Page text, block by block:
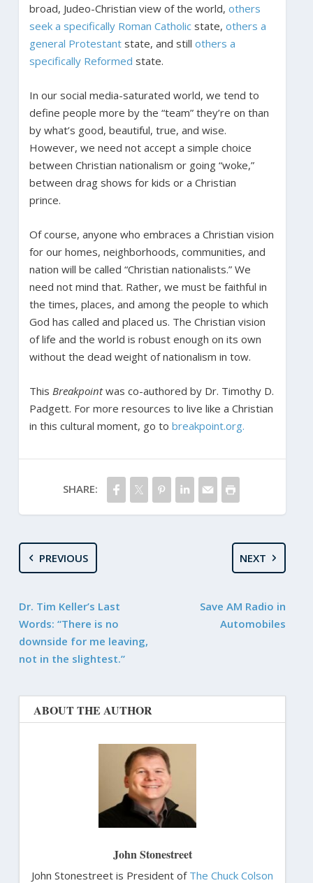
broad, Judeo-Christian view of the world, others
seek a specifically Roman Catholicstate, others a
general Protestantstate, and still others a
specifically Reformed state.
In our social media-saturated world, we tend to
define people more by the “team” they’re on than
by what’s good, beautiful, true, and wise.
However, we need not accept a simple choice
between Christian nationalism or going “woke,”
between drag shows for kids or a Christian
prince.
Of course, anyone who embraces a Christian vision
for our homes, neighborhoods, communities, and
nation will be called “Christian nationalists.” We
need not mind that. Rather, we must be faithful in
the times, places, and among the people to which
God has called and placed us. The Christian vision
of life and the world is robust enough on its own
without the dead weight of nationalism in tow.
This Breakpointwas co-authored by Dr. Timothy D.
Padgett. For more resources to live like a Christian
in this cultural moment, go to breakpoint.org.
SHARE:
PREVIOUS
Dr. Tim Keller’s Last
Words: “There is no
downside for me leaving,
not in the slightest.”
NEXT
Save AM Radio in
Automobiles
ABOUT THE AUTHOR
John Stonestreet
John Stonestreet is President of The Chuck Colson